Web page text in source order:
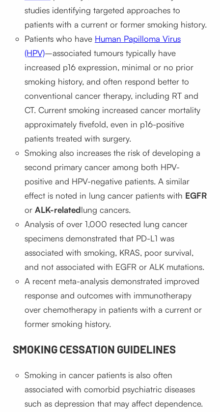
studies identifying targeted approaches to
patients with a current or former smoking history.
Patients who have Human Papilloma Virus
(HPV)–associated tumours typically have
increased p16 expression, minimal or no prior
smoking history, and often respond better to
conventional cancer therapy, including RT and
CT. Current smoking increased cancer mortality
approximately fivefold, even in p16-positive
patients treated with surgery.
Smoking also increases the risk of developing a
second primary cancer among both HPV-
positive and HPV-negative patients. A similar
effect is noted in lung cancer patients with EGFR
or ALK-relatedlung cancers.
Analysis of over 1,000 resected lung cancer
specimens demonstrated that PD-L1 was
associated with smoking, KRAS, poor survival,
and not associated with EGFR or ALK mutations.
A recent meta-analysis demonstrated improved
response and outcomes with immunotherapy
over chemotherapy in patients with a current or
former smoking history.
SMOKING CESSATION GUIDELINES
Smoking in cancer patients is also often
associated with comorbid psychiatric diseases
such as depression that may affect dependence.